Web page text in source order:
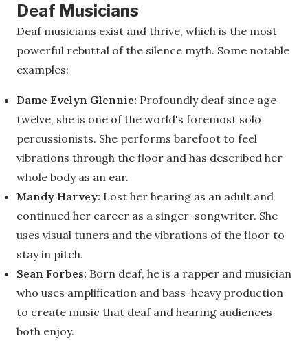
Deaf Musicians
Deaf musicians exist and thrive, which is the most
powerful rebuttal of the silence myth. Some notable
examples:
Dame Evelyn Glennie: Profoundly deaf since age
twelve, she is one of the world's foremost solo
percussionists. She performs barefoot to feel
vibrations through the floor and has described her
whole body as an ear.
Mandy Harvey: Lost her hearing as an adult and
continued her career as a singer-songwriter. She
uses visual tuners and the vibrations of the floor to
stay in pitch.
Sean Forbes: Born deaf, he is a rapper and musician
who uses amplification and bass-heavy production
to create music that deaf and hearing audiences
both enjoy.